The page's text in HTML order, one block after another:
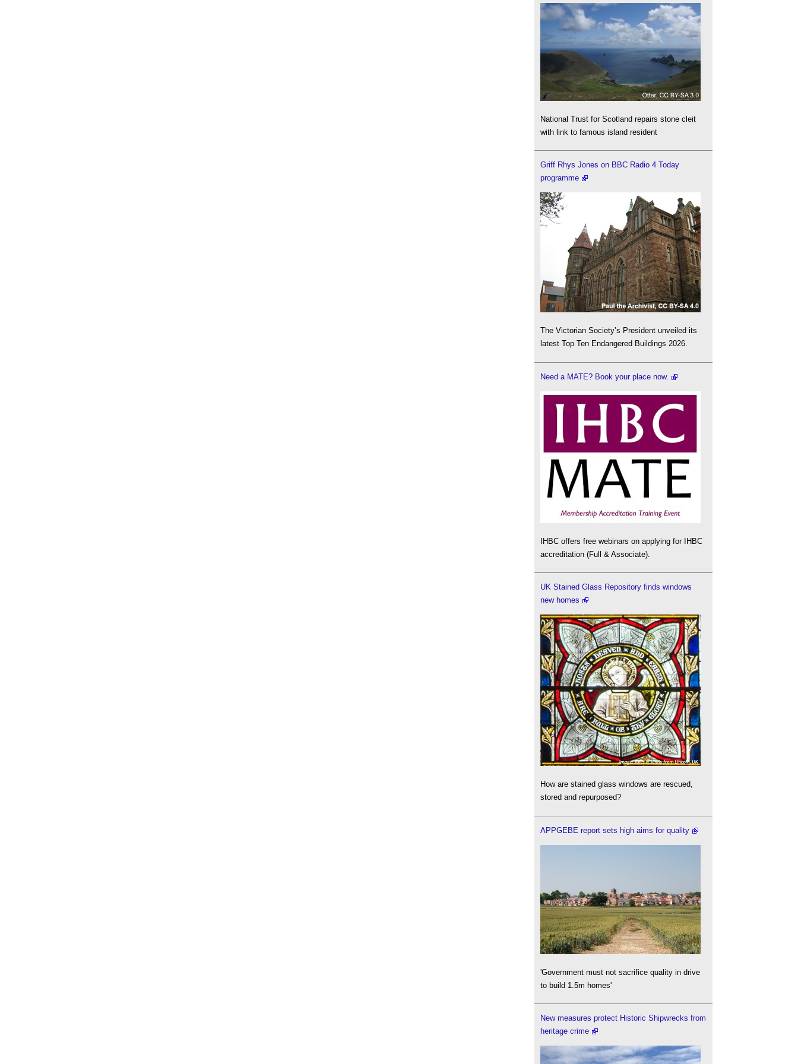
National Trust for Scotland repairs stone cleit
with link to famous island resident
Griff Rhys Jones on BBC Radio 4 Today
programme
The Victorian Society’s President unveiled its
latest Top Ten Endangered Buildings 2026.
Need a MATE? Book your place now.
IHBC offers free webinars on applying for IHBC
accreditation (Full & Associate).
UK Stained Glass Repository finds windows
new homes
How are stained glass windows are rescued,
stored and repurposed?
APPGEBE report sets high aims for quality
'Government must not sacrifice quality in drive
to build 1.5m homes'
New measures protect Historic Shipwrecks from
heritage crime